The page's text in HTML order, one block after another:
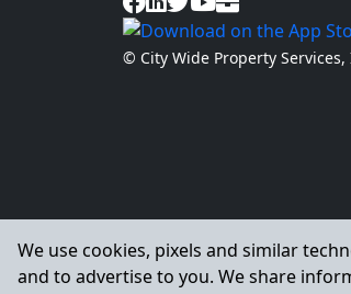
We use cookies, pixels and similar
and to advertise to you. We share
© City Wide Property Services,